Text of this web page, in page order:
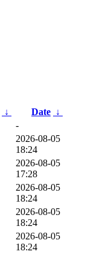
↓ Date ↓
-
2026-08-05
18:24
2026-08-05
17:28
2026-08-05
18:24
2026-08-05
18:24
2026-08-05
18:24